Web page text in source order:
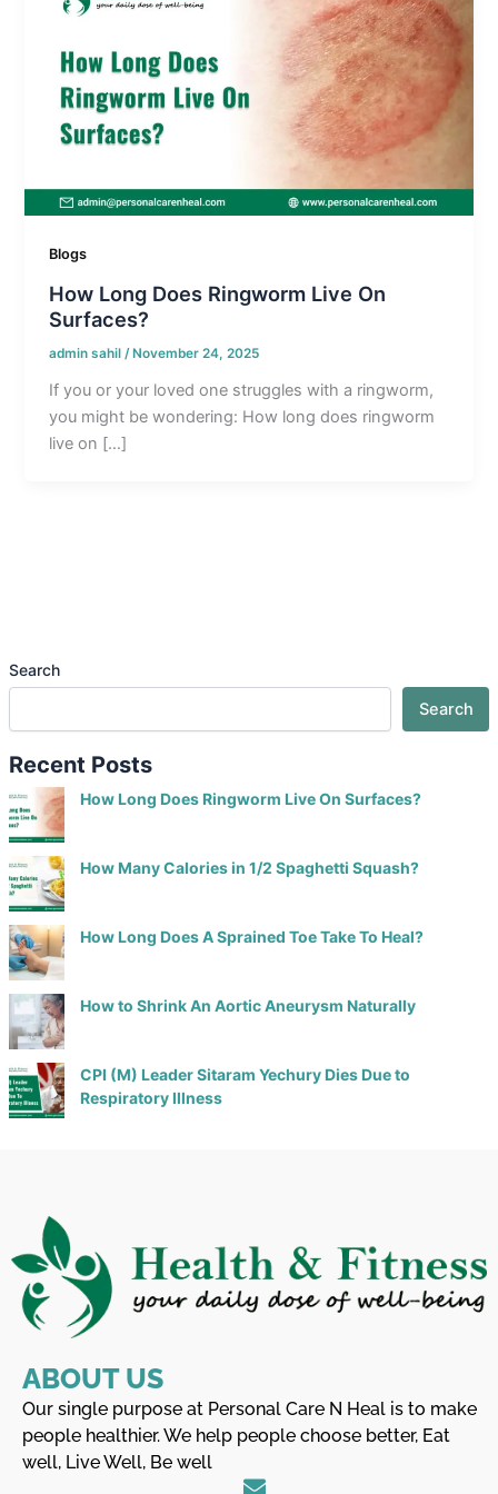
Blogs
How Long Does Ringworm Live On
Surfaces?
admin sahil/November 24, 2025
If you or your loved one struggles with a ringworm,
you might be wondering: How long does ringworm
live on […]
Search
Search
Recent Posts
How Long Does Ringworm Live On Surfaces?
How Many Calories in 1/2 Spaghetti Squash?
How Long Does A Sprained Toe Take To Heal?
How to Shrink An Aortic Aneurysm Naturally
CPI (M) Leader Sitaram Yechury Dies Due to
Respiratory Illness
ABOUT US
Our single purpose at Personal Care N Heal is to make
people healthier. We help people choose better, Eat
well, Live Well, Be well